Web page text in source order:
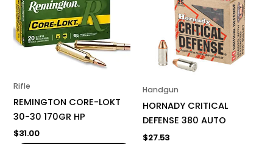
Rifle
REMINGTON CORE-LOKT
30-30 170GR HP
$31.00
Handgun
HORNADY CRITICAL
DEFENSE 380 AUTO
$27.53